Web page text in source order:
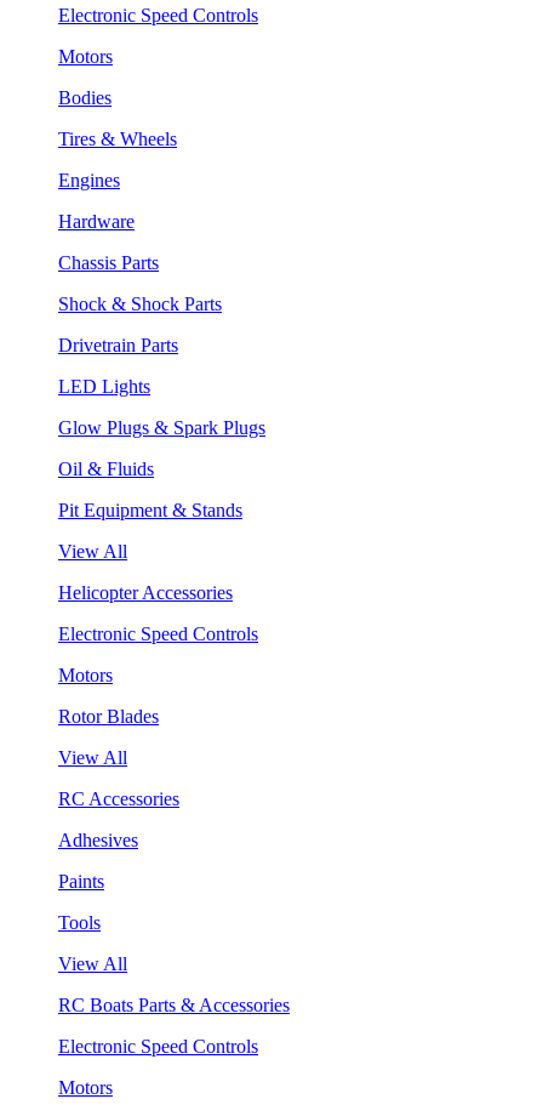
Electronic Speed Controls
Motors
Bodies
Tires & Wheels
Engines
Hardware
Chassis Parts
Shock & Shock Parts
Drivetrain Parts
LED Lights
Glow Plugs & Spark Plugs
Oil & Fluids
Pit Equipment & Stands
View All
Helicopter Accessories
Electronic Speed Controls
Motors
Rotor Blades
View All
RC Accessories
Adhesives
Paints
Tools
View All
RC Boats Parts & Accessories
Electronic Speed Controls
Motors